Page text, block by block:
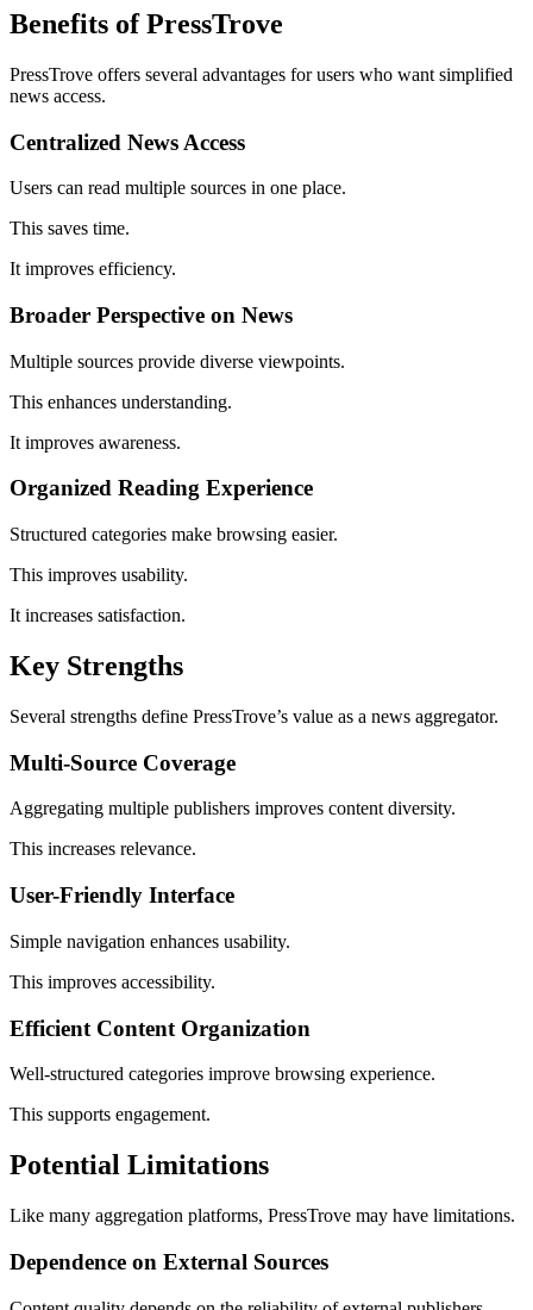
Benefits of PressTrove
PressTrove offers several advantages for users who want simplified
news access.
Centralized News Access
Users can read multiple sources in one place.
This saves time.
It improves efficiency.
Broader Perspective on News
Multiple sources provide diverse viewpoints.
This enhances understanding.
It improves awareness.
Organized Reading Experience
Structured categories make browsing easier.
This improves usability.
It increases satisfaction.
Key Strengths
Several strengths define PressTrove’s value as a news aggregator.
Multi-Source Coverage
Aggregating multiple publishers improves content diversity.
This increases relevance.
User-Friendly Interface
Simple navigation enhances usability.
This improves accessibility.
Efficient Content Organization
Well-structured categories improve browsing experience.
This supports engagement.
Potential Limitations
Like many aggregation platforms, PressTrove may have limitations.
Dependence on External Sources